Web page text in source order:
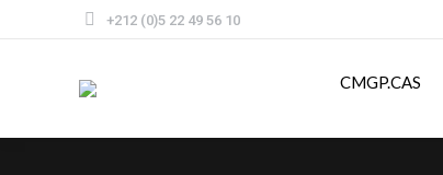
+212 (0)5 22 49 56 10
CMGP.CAS